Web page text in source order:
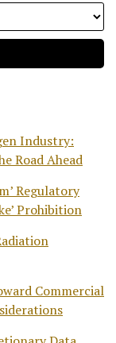
Industry:
Road Ahead
Regulatory
Prohibition
Commercial